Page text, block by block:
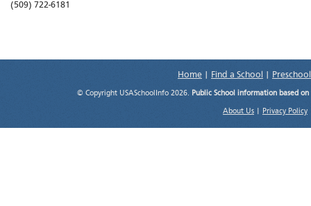
(509) 722-6181
Home Find a School
© Copyright USASchoolInfo 2026. Public School information based
About Us Privacy Policy